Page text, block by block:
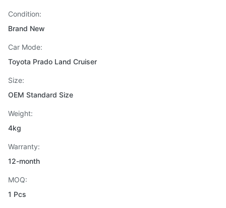
Condition:
Brand New
Car Mode:
Toyota Prado Land Cruiser
Size:
OEM Standard Size
Weight:
4kg
Warranty:
12-month
MOQ:
1 Pcs